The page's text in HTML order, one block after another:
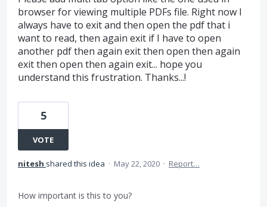
browser for viewing multiple PDFs file. Right now I
always have to exit and then open the pdf that i
want to read, then again exit if I have to open
another pdf then again exit then open then again
exit then open then again exit... hope you
understand this frustration. Thanks...!
5
VOTE
nitesh shared this idea · May 22, 2020 · Report…
How important is this to you?